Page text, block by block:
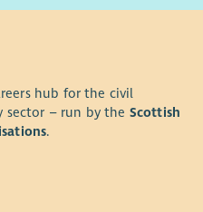
hub for the civil
sector – run by the Scottish
.